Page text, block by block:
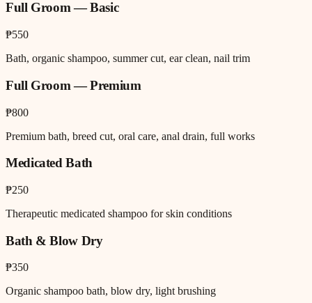
Full Groom — Basic
₱550
Bath, organic shampoo, summer cut, ear clean, nail trim
Full Groom — Premium
₱800
Premium bath, breed cut, oral care, anal drain, full works
Medicated Bath
₱250
Therapeutic medicated shampoo for skin conditions
Bath & Blow Dry
₱350
Organic shampoo bath, blow dry, light brushing